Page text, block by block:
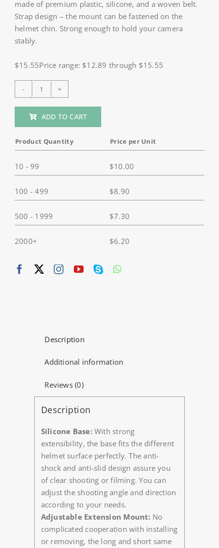
made of premium plastic, silicone, and a woven belt.
Strap design – the mount can be fastened on the
helmet chin. Strong enough to hold your camera
stably.
$15.55Price range: $12.89 through $15.55
HSU
Motorcycle
Helmet
Strap
quantity
ADD TO CART
Product Quantity Price per Unit
10 - 99 $10.00
100 - 499 $8.90
500 - 1999 $7.30
2000+ $6.20
Description
Additional information
Reviews (0)
Description
Silicone Base:With strong
extensibility, the base fits the different
helmet surface perfectly. The anti-
shock and anti-slid design assure you
of clear shooting or filming. You can
adjust the shooting angle and direction
according to your needs.
Adjustable Extension Mount: No
complicated cooperation with installing
or removing, the long and short same